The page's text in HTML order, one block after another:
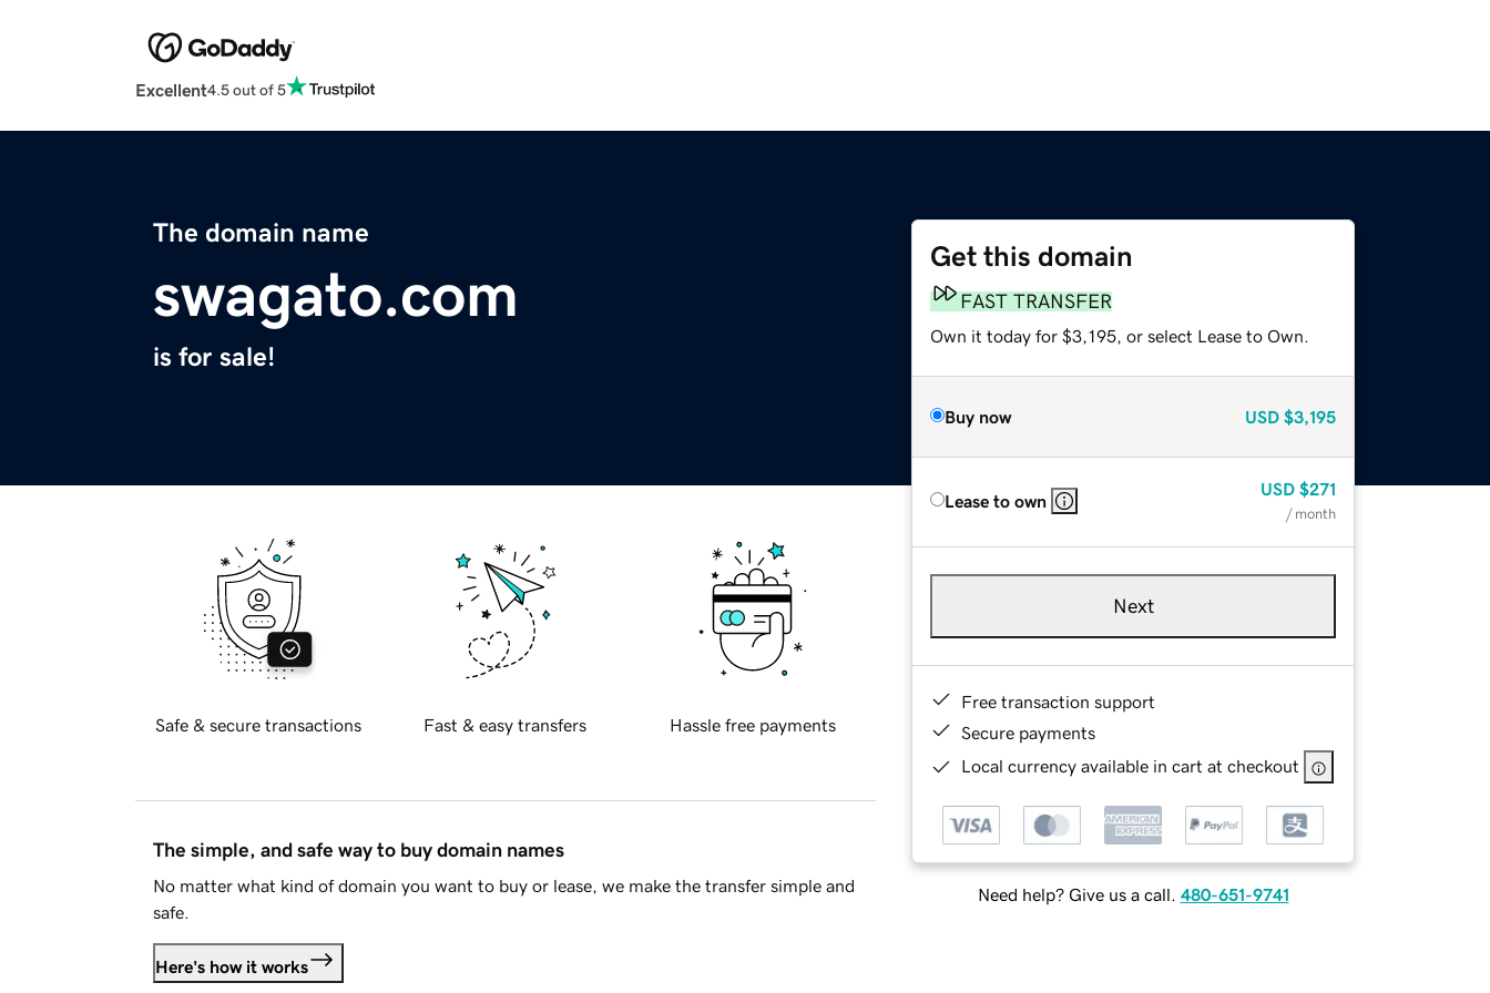
Excellent4.5 out of 5
The domain name
swagato.com
is for sale!
Get this domain
FAST TRANSFER
Own it today for $3,195, or select Lease to Own.
Buy now USD $3,195
Lease to own
USD $271
/ month
Next
Free transaction support
Secure payments
Local currency available in cart at checkout
Need help? Give us a call. 480-651-9741
Safe & secure transactions Fast & easy transfers Hassle free payments
The simple, and safe way to buy domain names
No matter what kind of domain you want to buy or lease, we make the transfer simple and
safe.
Here's how it works